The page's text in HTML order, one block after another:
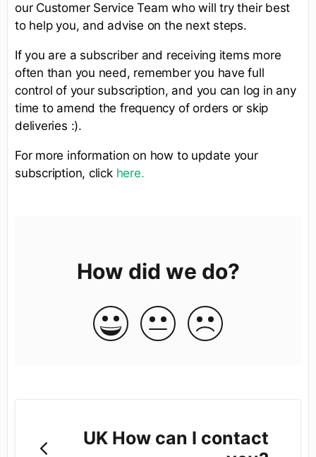
our Customer Service Team who will try their best
to help you, and advise on the next steps.
If you are a subscriber and receiving items more
often than you need, remember you have full
control of your subscription, and you can log in any
time to amend the frequency of orders or skip
deliveries :).
For more information on how to update your
subscription, click here.
How did we do?
UK How can I contact